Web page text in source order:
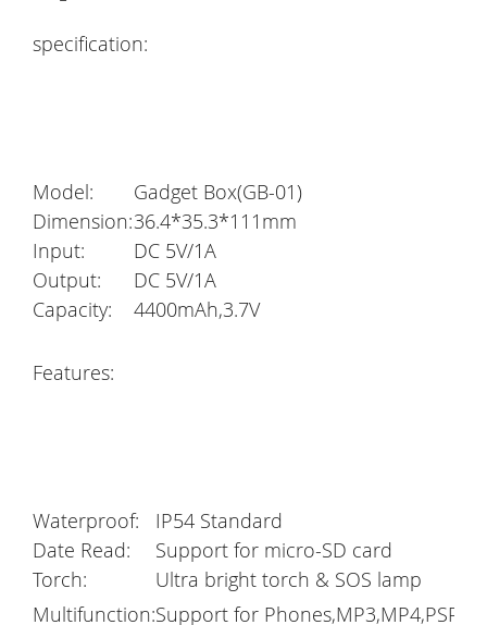
specification:
Model:
Gadget Box(GB-01)
Dimension:36.4*35.3*111mm
Input:
DC 5V/1A
Output:
DC 5V/1A
Capacity:
4400mAh,3.7V
Features:
Waterproof:
IP54 Standard
Date Read:
Support for micro-SD card
Torch:
Ultra bright torch & SOS lamp
Multifunction:Support for